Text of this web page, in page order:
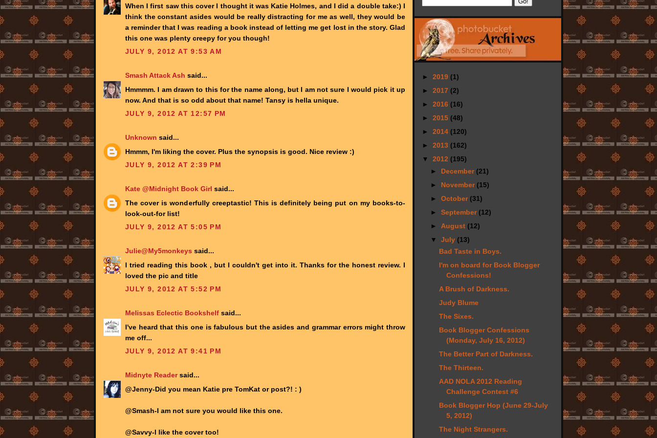
When I first saw this cover I thought it was Katie Holmes, and I did a double take:) I
think the constant asides would be really distracting for me as well, they would be
a reminder that I was reading a book instead of letting me get lost in the story. Glad
this one was plenty creepy for you though!
JULY 9, 2012 AT 9:53 AM
Smash Attack Ash said...
Hmmmm. I am drawn to this for the name along, but I am not sure I would pick it up
now. And that is so odd about that name! Tansy is hella unique.
JULY 9, 2012 AT 12:57 PM
Unknown said...
Hmmm, I'm liking the cover. Plus the synopsis is good. Nice review :)
JULY 9, 2012 AT 2:39 PM
Kate @Midnight Book Girl said...
The cover is wonderfully creeptastic! This is definitely being put on my books-to-
look-out-for list!
JULY 9, 2012 AT 5:05 PM
Julie@My5monkeys said...
I tried reading this book , but I couldn't get into it. Thanks for the honest review. I
loved the pic and title
JULY 9, 2012 AT 5:52 PM
Melissas Eclectic Bookshelf said...
I've heard that this one is fabulous but the asides and grammar errors might throw
me off...
JULY 9, 2012 AT 9:41 PM
Midnyte Readersaid...
@Jenny-Did you mean Katie pre TomKat or post?! : )
@Smash-I am not sure you would like this one.
@Savvy-I like the cover too!
► 2019 (1)
► 2017 (2)
► 2016 (16)
► 2015 (48)
► 2014 (120)
► 2013 (162)
▼ 2012 (195)
► December (21)
► November (15)
► October (31)
► September (12)
► August (12)
▼ July (13)
Bad Taste in Boys.
I'm on board for Book Blogger
Confessions!
A Brush of Darkness.
Judy Blume
The Sixes.
Book Blogger Confessions
(Monday, July 16, 2012)
The Better Part of Darkness.
The Thirteen.
AAD NOLA 2012 Reading
Challenge Contest #6
Book Blogger Hop (June 29-July
5, 2012)
The Night Strangers.